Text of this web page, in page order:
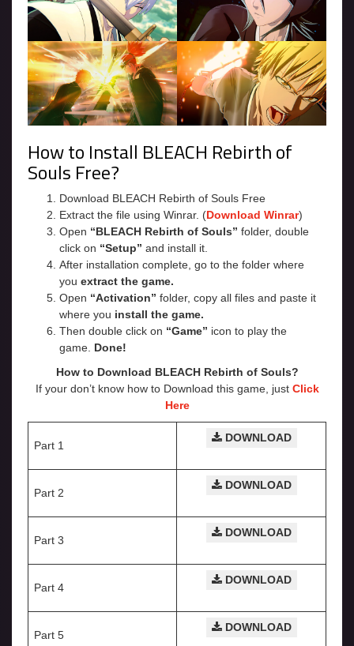
How to Install BLEACH Rebirth of
Souls Free?
Download BLEACH Rebirth of Souls Free
Extract the file using Winrar. (Download Winrar)
Open “BLEACH Rebirth of Souls” folder, double
click on “Setup” and install it.
After installation complete, go to the folder where
you extract the game.
Open “Activation” folder, copy all files and paste it
where you install the game.
Then double click on “Game” icon to play the
game. Done!
How to Download BLEACH Rebirth of Souls?
If your don’t know how to Download this game, just Click
Here
Part 1
DOWNLOAD
Part 2
DOWNLOAD
Part 3
DOWNLOAD
Part 4
DOWNLOAD
Part 5
DOWNLOAD